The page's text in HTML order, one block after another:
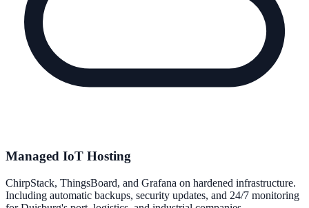
Managed IoT Hosting
ChirpStack, ThingsBoard, and Grafana on hardened infrastructure.
Including automatic backups, security updates, and 24/7 monitoring